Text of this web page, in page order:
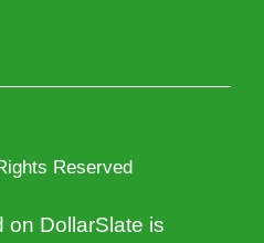
Reserved
on DollarSlate is